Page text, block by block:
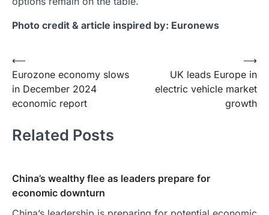
Photo credit & article inspired by: Euronews
Post
navigation
⟵
Eurozone economy slows
in December 2024
economic report
UK leads Europe in
electric vehicle market
growth
⟶
Related Posts
China’s wealthy flee as leaders prepare for
economic downturn